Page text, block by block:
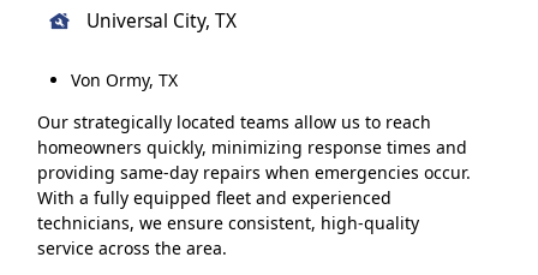
Universal City, TX
Von Ormy, TX
Our strategically located teams allow us to reach
homeowners quickly, minimizing response times and
providing same-day repairs when emergencies occur.
With a fully equipped fleet and experienced
technicians, we ensure consistent, high-quality
service across the area.